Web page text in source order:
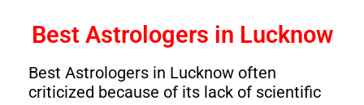
Best Astrologers in Lucknow
Best Astrologers in Lucknow often
criticized because of its lack of scientific